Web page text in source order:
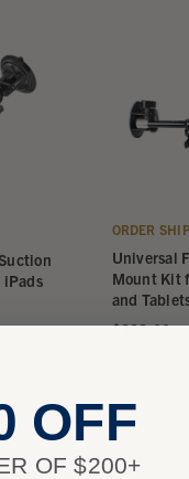
iPads
ORDER
Universal
Mount Kit
and
$328.00
OFF
OF $200+